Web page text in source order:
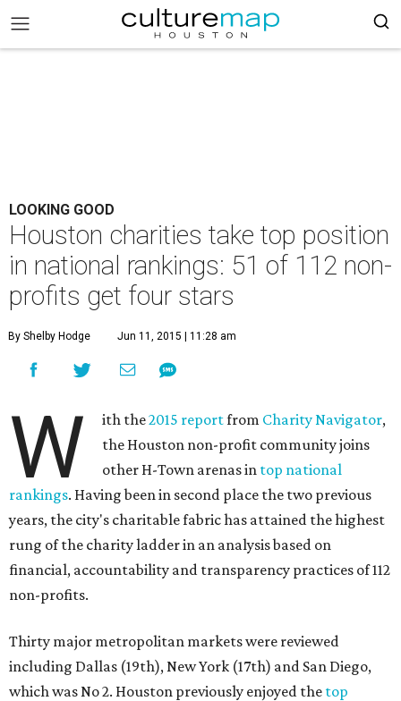
LOOKING GOOD
Houston charities take top position
in national rankings: 51 of 112 non-
profits get four stars
By Shelby Hodge Jun 11, 2015 | 11:28 am
W ith the2015 reportfrom Charity Navigator,
the Houston non-profit community joins
other H-Town arenas in top national
rankings. Having been in second place the two previous
years, the city's charitable fabric has attained the highest
rung of the charity ladder in an analysis based on
financial, accountability and transparency practices of 112
non-profits.
Thirty major metropolitan markets were reviewed
including Dallas (19th), New York (17th) and San Diego,
which was No 2. Houston previously enjoyed the top